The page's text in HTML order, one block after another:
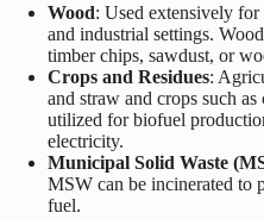
Wood: Used extensively
and industrial settings.
timber chips, sawdust, or
Crops and Residues:
and straw and crops such
utilized for biofuel
electricity.
Municipal Solid Waste
MSW can be incinerated to
fuel.